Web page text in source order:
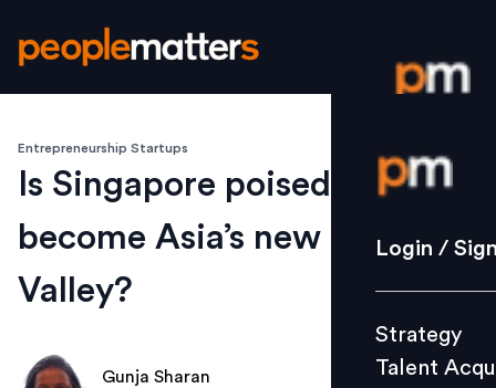
Login /
Strategy
Culture
Login /
Strategy
Talent
Entrepreneurship Startups
Is Singapore poised to
become Asia’s new Silicon
Valley?
Gunja Sharan